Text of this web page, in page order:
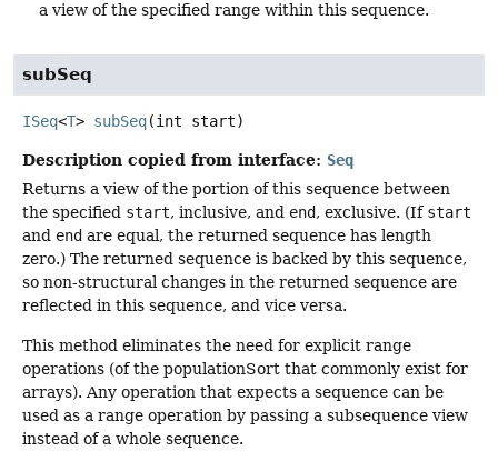
a view of the specified range within this sequence.
subSeq
ISeq<T> subSeq(int start)
Description copied from interface: Seq
Returns a view of the portion of this sequence between
the specified start, inclusive, and end, exclusive. (If start
and end are equal, the returned sequence has length
zero.) The returned sequence is backed by this sequence,
so non-structural changes in the returned sequence are
reflected in this sequence, and vice versa.
This method eliminates the need for explicit range
operations (of the populationSort that commonly exist for
arrays). Any operation that expects a sequence can be
used as a range operation by passing a subsequence view
instead of a whole sequence.